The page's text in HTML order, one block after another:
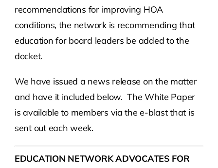
Join for Free
recommendations for improving HOA
conditions, the network is recommending that
education for board leaders be added to the
docket.
We have issued a news release on the matter
and have it included below. The White Paper
is available to members via the e-blast that is
sent out each week.
EDUCATION NETWORK ADVOCATES FOR